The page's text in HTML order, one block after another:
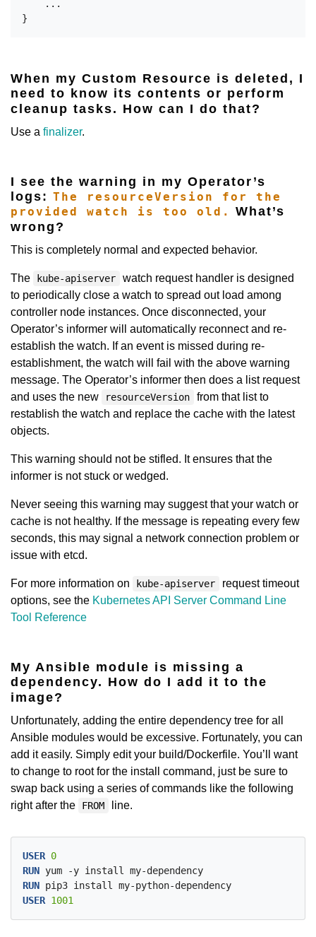
    ...
When my Custom Resource is deleted, I
need to know its contents or perform
cleanup tasks. How can I do that?
Use a finalizer.
I see the warning in my Operator’s
logs: The resourceVersion for the
provided watch is too old.
What’s
wrong?
This is completely normal and expected behavior.
The kube-apiserver
watch request handler is designed
to periodically close a watch to spread out load among
controller node instances. Once disconnected, your
Operator’s informer will automatically reconnect and re-
establish the watch. If an event is missed during re-
establishment, the watch will fail with the above warning
message. The Operator’s informer then does a list request
and uses the new
resourceVersion
from that list to
restablish the watch and replace the cache with the latest
objects.
This warning should not be stifled. It ensures that the
informer is not stuck or wedged.
Never seeing this warning may suggest that your watch or
cache is not healthy. If the message is repeating every few
seconds, this may signal a network connection problem or
issue with etcd.
For more information on kube-apiserver
request timeout
options, see the Kubernetes API Server Command Line
Tool Reference
My Ansible module is missing a
dependency. How do I add it to the
image?
Unfortunately, adding the entire dependency tree for all
Ansible modules would be excessive. Fortunately, you can
add it easily. Simply edit your build/Dockerfile. You’ll want
to change to root for the install command, just be sure to
swap back using a series of commands like the following
right after the
FROM line.
USER 0
RUN yum -y install my-dependency
RUN pip3 install my-python-dependency
USER 1001